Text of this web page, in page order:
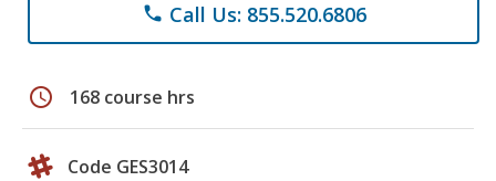
phone Call Us: 855.520.6806
schedule 168 course hrs
Code GES3014